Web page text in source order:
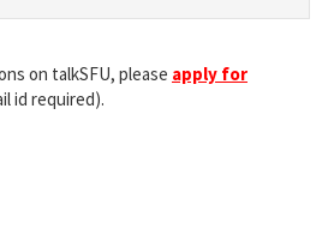
on talkSFU, please apply for
id required).